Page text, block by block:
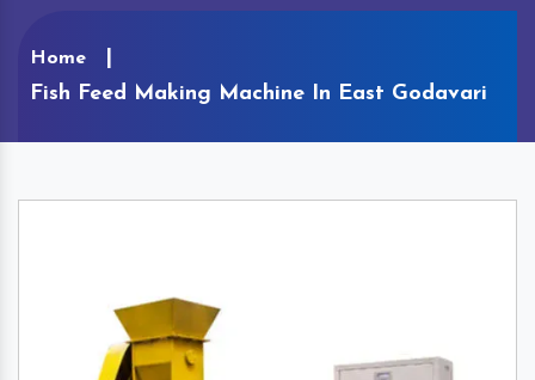
Home
Fish Feed Making Machine In East Godavari